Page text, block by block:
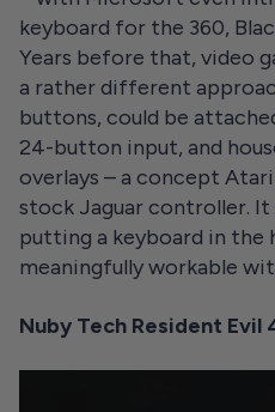
keyboard for the 360,
Years before that, video
a rather different
buttons, could be
24-button input, and
overlays – a concept
stock Jaguar controller.
putting a keyboard in the
meaningfully workable
Nuby Tech Resident Evil